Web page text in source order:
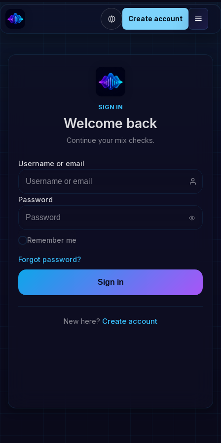
Create account
SIGN IN
Welcome back
Continue your mix checks.
Username or email
Password
Remember me
Forgot password?
Sign in
New here? Create account